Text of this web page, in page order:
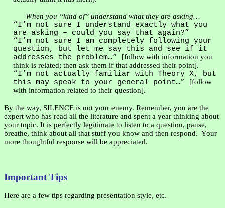
When you “kind of” understand what they are asking…
“I’m not sure I understand exactly what you
are asking – could you say that again?”
“I’m not sure I am completely following your
question, but let me say this and see if it
addresses the problem…” [follow with information you
think is related; then ask them if that addressed their point].
“I’m not actually familiar with Theory X, but
this may speak to your general point…” [follow
with information related to their question].
By the way, SILENCE is not your enemy. Remember, you are the
expert who has read all the literature and spent a year thinking about
your topic. It is perfectly legitimate to listen to a question, pause,
breathe, think about all that stuff you know and then respond. Your
more thoughtful response will be appreciated.
Important Tips
Here are a few tips regarding presentation style, etc.